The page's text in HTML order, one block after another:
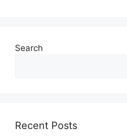
Search
Recent Posts